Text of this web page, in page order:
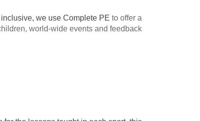
we use Complete PE to offer a
world-wide events and feedback